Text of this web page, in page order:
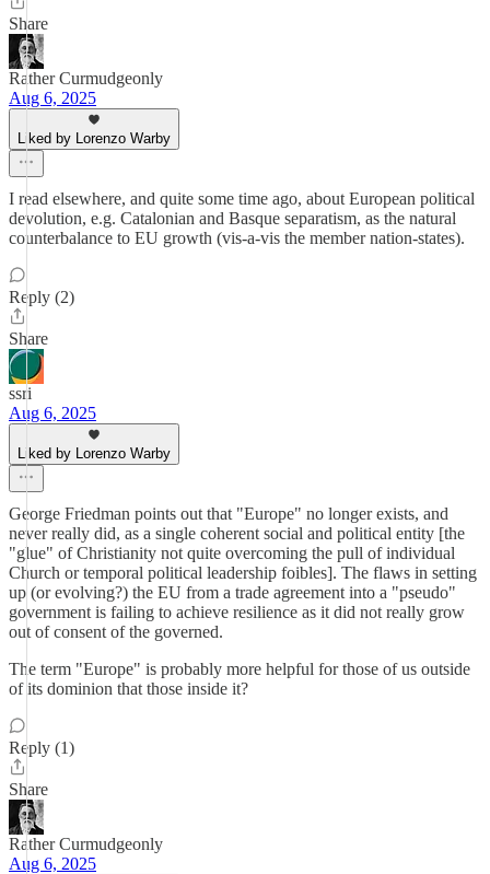
Share
Rather Curmudgeonly
Aug 6, 2025
Liked by Lorenzo Warby
I read elsewhere, and quite some time ago, about European political
devolution, e.g. Catalonian and Basque separatism, as the natural
counterbalance to EU growth (vis-a-vis the member nation-states).
Reply (2)
Share
ssri
Aug 6, 2025
Liked by Lorenzo Warby
George Friedman points out that "Europe" no longer exists, and
never really did, as a single coherent social and political entity [the
"glue" of Christianity not quite overcoming the pull of individual
Church or temporal political leadership foibles]. The flaws in setting
up (or evolving?) the EU from a trade agreement into a "pseudo"
government is failing to achieve resilience as it did not really grow
out of consent of the governed.
The term "Europe" is probably more helpful for those of us outside
of its dominion that those inside it?
Reply (1)
Share
Rather Curmudgeonly
Aug 6, 2025